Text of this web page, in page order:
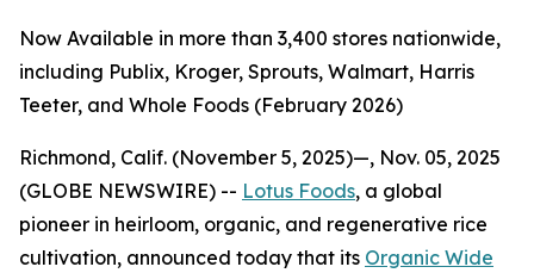
Now Available in more than 3,400 stores nationwide,
including Publix, Kroger, Sprouts, Walmart, Harris
Teeter, and Whole Foods (February 2026)
Richmond, Calif. (November 5, 2025)—, Nov. 05, 2025
(GLOBE NEWSWIRE) -- Lotus Foods, a global
pioneer in heirloom, organic, and regenerative rice
cultivation, announced today that its Organic Wide